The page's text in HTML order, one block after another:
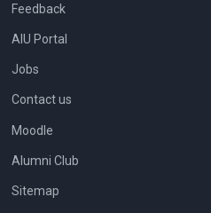
Feedback
AIU Portal
Jobs
Contact us
Moodle
Alumni Club
Sitemap